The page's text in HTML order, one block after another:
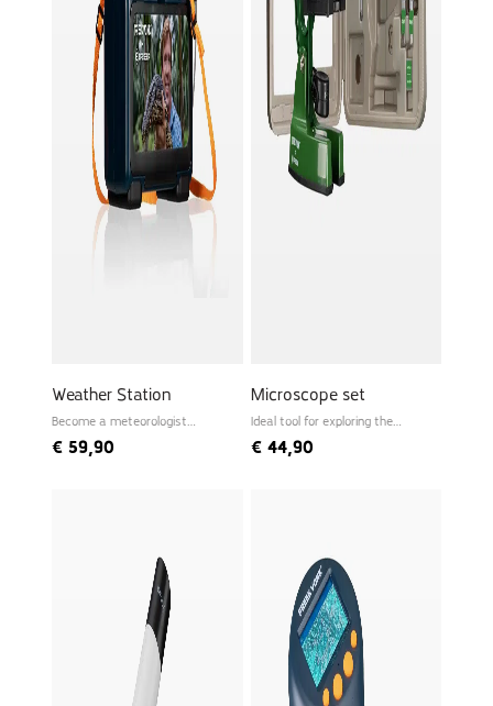
Weather Station
Become a meteorologist
€ 59,90
Microscope set
Ideal tool for exploring the
€44,90